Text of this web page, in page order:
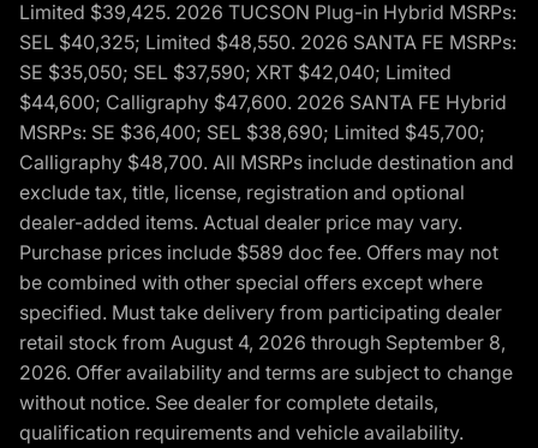
Limited $39,425. 2026 TUCSON Plug-in Hybrid MSRPs:
SEL $40,325; Limited $48,550. 2026 SANTA FE MSRPs:
SE $35,050; SEL $37,590; XRT $42,040; Limited
$44,600; Calligraphy $47,600. 2026 SANTA FE Hybrid
MSRPs: SE $36,400; SEL $38,690; Limited $45,700;
Calligraphy $48,700. All MSRPs include destination and
exclude tax, title, license, registration and optional
dealer-added items. Actual dealer price may vary.
Purchase prices include $589 doc fee. Offers may not
be combined with other special offers except where
specified. Must take delivery from participating dealer
retail stock from August 4, 2026 through September 8,
2026. Offer availability and terms are subject to change
without notice. See dealer for complete details,
qualification requirements and vehicle availability.